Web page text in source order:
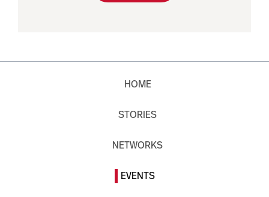
HOME
STORIES
NETWORKS
EVENTS